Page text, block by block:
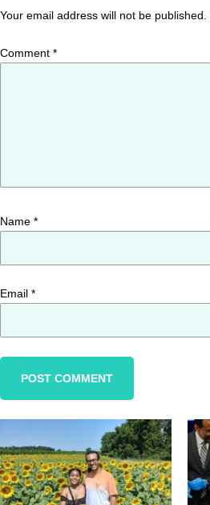
Your email address will not be published.
Comment *
Name *
Email *